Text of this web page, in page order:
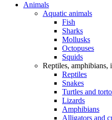
Animals
Aquatic animals
Fish
Sharks
Mollusks
Octopuses
Squids
Reptiles, amphibians,
Reptiles
Snakes
Turtles and
Lizards
Amphibians
Alligators and